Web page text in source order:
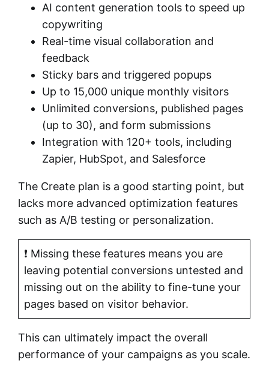
AI content generation tools to speed up
copywriting
Real-time visual collaboration and
feedback
Sticky bars and triggered popups
Up to 15,000 unique monthly visitors
Unlimited conversions, published pages
(up to 30), and form submissions
Integration with 120+ tools, including
Zapier, HubSpot, and Salesforce
The Create plan is a good starting point, but
lacks more advanced optimization features
such as A/B testing or personalization.
❗ Missing these features means you are
leaving potential conversions untested and
missing out on the ability to fine-tune your
pages based on visitor behavior.
This can ultimately impact the overall
performance of your campaigns as you scale.